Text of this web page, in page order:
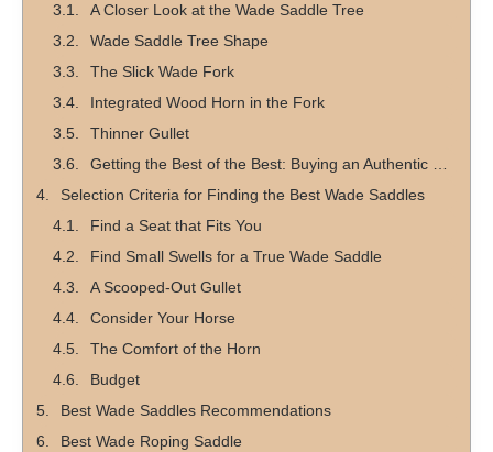
A Closer Look at the Wade Saddle Tree
Wade Saddle Tree Shape
The Slick Wade Fork
Integrated Wood Horn in the Fork
Thinner Gullet
Getting the Best of the Best: Buying an Authentic Wade Saddle
Selection Criteria for Finding the Best Wade Saddles
Find a Seat that Fits You
Find Small Swells for a True Wade Saddle
A Scooped-Out Gullet
Consider Your Horse
The Comfort of the Horn
Budget
Best Wade Saddles Recommendations
Best Wade Roping Saddle